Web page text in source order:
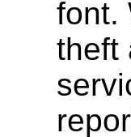
font.
theft